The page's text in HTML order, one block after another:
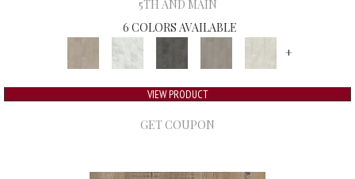
5TH AND MAIN
6 COLORS AVAILABLE
+
VIEW PRODUCT
GET COUPON